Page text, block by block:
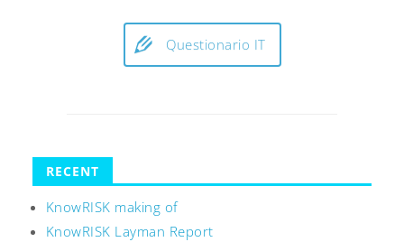
Questionario IT
RECENT
KnowRISK making of
KnowRISK Layman Report